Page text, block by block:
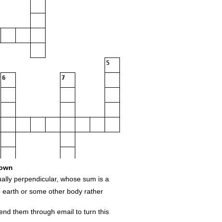
5
6 7
‌perpendicular,‌ ‌whose‌ ‌sum‌ ‌is‌ ‌a‌
‌or‌ ‌some‌ ‌other‌ ‌body‌ ‌rather‌
‌them‌ ‌through‌ ‌email‌ ‌to‌ ‌turn‌ ‌this‌